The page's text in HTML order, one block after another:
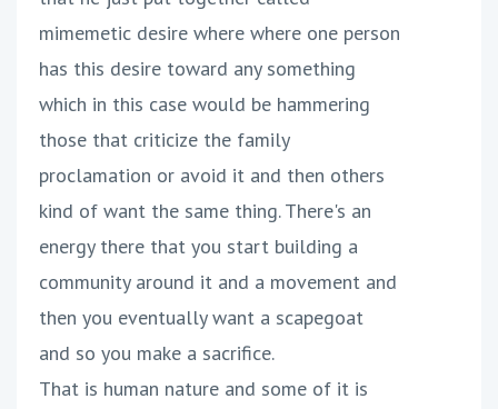
mimemetic desire where where one person
has this desire toward any something
which in this case would be hammering
those that criticize the family
proclamation or avoid it and then others
kind of want the same thing. There's an
energy there that you start building a
community around it and a movement and
then you eventually want a scapegoat
and so you make a sacrifice.
That is human nature and some of it is